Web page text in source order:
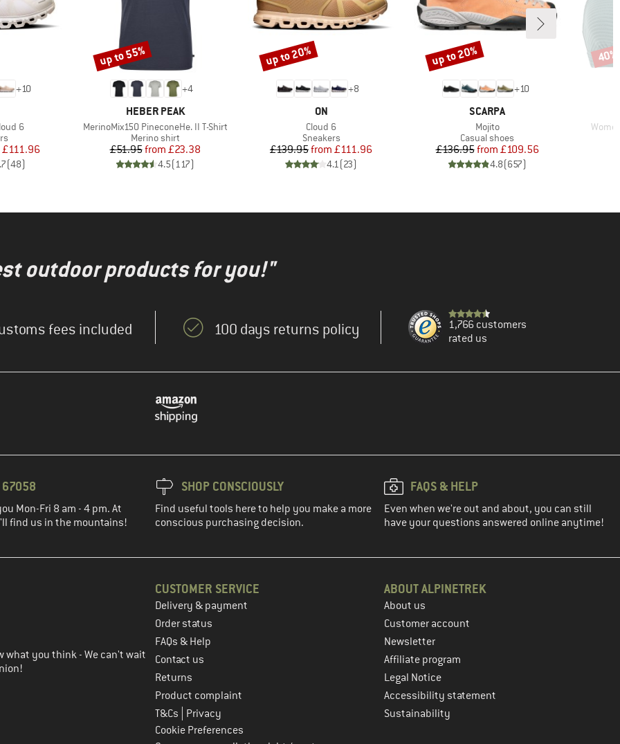
+10
6
Price
£111.96
(48)
+4
BRAND
HEBER PEAK
Item(s)
MerinoMix150 PineconeHe. II T-Shirt
Product group
Merino shirt
Price
£51.95 Reduced Price
from £23.38
4.5(117)
Discount
up to 55%
+8
BRAND
ON
Item(s)
Cloud 6
Product group
Sneakers
Price
£139.95 Reduced Price
from £111.96
4.1(23)
Discount
up to 20%
+10
BRAND
SCARPA
Item(s)
Mojito
Product group
Casual shoes
Price
£136.95 Reduced Price
from £109.56
4.8(657)
Discount
up to 20% 40%
outdoor products for you!"
fees included 100 days returns policy
1,766 customers
rated us
Mon-Fri 8 am - 4 pm. At
find us in the mountains!
SHOP CONSCIOUSLY
Find useful tools here to help you make a more
conscious purchasing decision.
FAQS & HELP
Even when we're out and about, you can still
have your questions answered online anytime!
the next step
what you think - We can't wait
CUSTOMER SERVICE
Delivery & payment
Order status
FAQs & Help
Contact us
Returns
Product complaint
T&Cs
Privacy
Cookie Preferences
ABOUT ALPINETREK
About us
Customer account
Newsletter
Affiliate program
Legal Notice
Accessibility statement
Sustainability